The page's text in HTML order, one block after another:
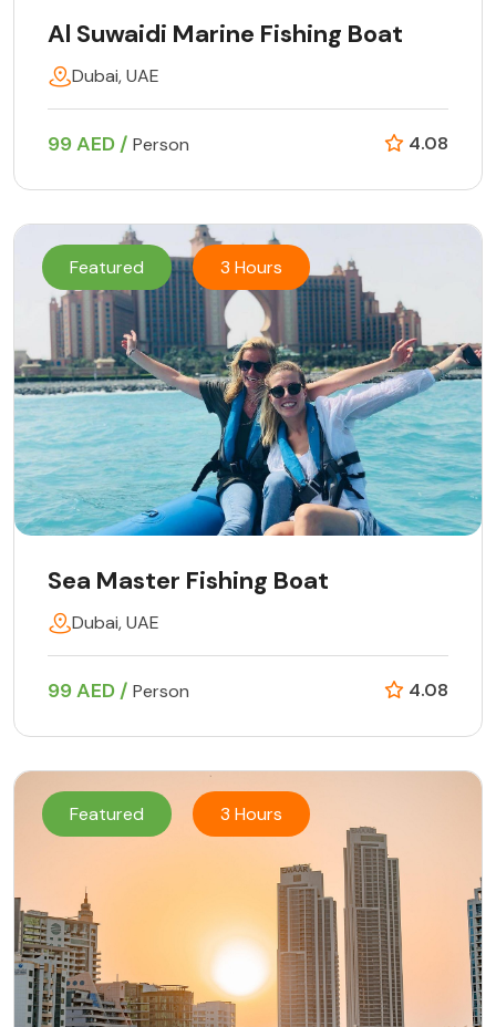
Al Suwaidi Marine Fishing Boat
Dubai, UAE
99 AED / Person 4.08
Featured 3 Hours
Sea Master Fishing Boat
Dubai, UAE
99 AED / Person 4.08
Featured 3 Hours